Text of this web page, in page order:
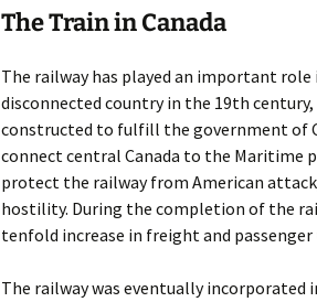
The Train in Canada
The railway has played an important role
disconnected country in the 19th
constructed to fulfill the government of
connect central Canada to the Maritime
protect the railway from American
hostility. During the completion of the
tenfold increase in freight and
The railway was eventually